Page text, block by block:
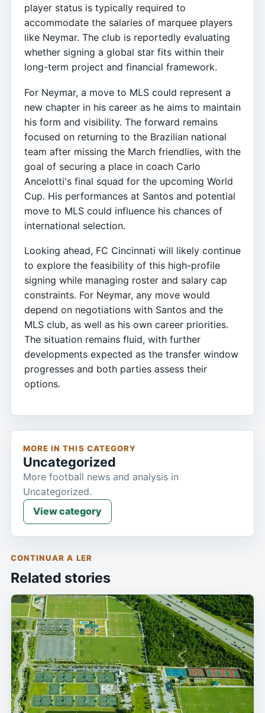
player status is typically required to
accommodate the salaries of marquee players
like Neymar. The club is reportedly evaluating
whether signing a global star fits within their
long-term project and financial framework.
For Neymar, a move to MLS could represent a
new chapter in his career as he aims to maintain
his form and visibility. The forward remains
focused on returning to the Brazilian national
team after missing the March friendlies, with the
goal of securing a place in coach Carlo
Ancelotti's final squad for the upcoming World
Cup. His performances at Santos and potential
move to MLS could influence his chances of
international selection.
Looking ahead, FC Cincinnati will likely continue
to explore the feasibility of this high-profile
signing while managing roster and salary cap
constraints. For Neymar, any move would
depend on negotiations with Santos and the
MLS club, as well as his own career priorities.
The situation remains fluid, with further
developments expected as the transfer window
progresses and both parties assess their
options.
MORE IN THIS CATEGORY
Uncategorized
More football news and analysis in
Uncategorized.
View category
CONTINUAR A LER
Related stories